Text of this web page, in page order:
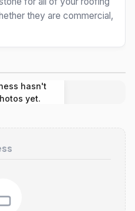
they are commercial,
hasn't
yet.